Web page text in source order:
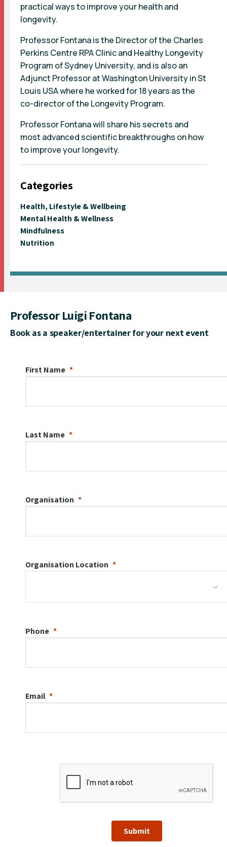
practical ways to improve your health and
longevity.
Professor Fontana is the Director of the Charles
Perkins Centre RPA Clinic and Healthy Longevity
Program of Sydney University, and is also an
Adjunct Professor at Washington University in St
Louis USA where he worked for 18 years as the
co-director of the Longevity Program.
Professor Fontana will share his secrets and
most advanced scientific breakthroughs on how
to improve your longevity.
Categories
Health, Lifestyle & Wellbeing
Mental Health & Wellness
Mindfulness
Nutrition
Professor Luigi Fontana
Book as a speaker/entertainer for your next event
First Name
Last Name
Organisation
Organisation Location
Phone
Email
Submit